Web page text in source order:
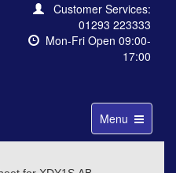
Customer Services:
01293 223333
Mon-Fri Open 09:00-
17:00
Toggle
navigation
Menu